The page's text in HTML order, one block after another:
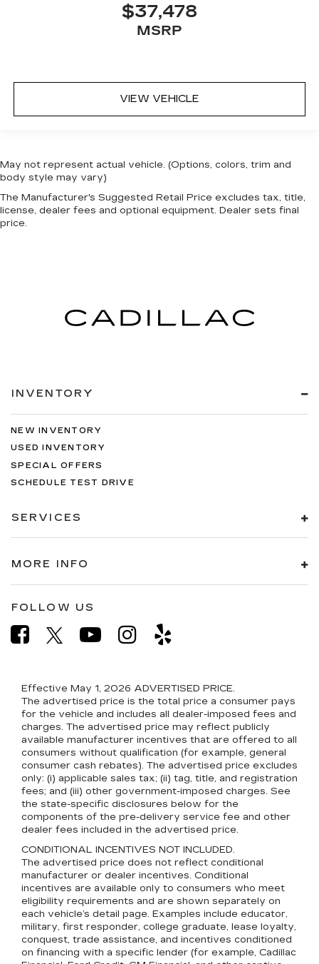
$37,478
MSRP
VIEW VEHICLE
May not represent actual vehicle. (Options, colors, trim and
body style may vary)
The Manufacturer's Suggested Retail Price excludes tax, title,
license, dealer fees and optional equipment. Dealer sets final
price.
INVENTORY
NEW INVENTORY
USED INVENTORY
SPECIAL OFFERS
SCHEDULE TEST DRIVE
SERVICES
MORE INFO
FOLLOW US
Effective May 1, 2026 ADVERTISED PRICE.
The advertised price is the total price a consumer pays
for the vehicle and includes all dealer-imposed fees and
charges. The advertised price may reflect publicly
available manufacturer incentives that are offered to all
consumers without qualification (for example, general
consumer cash rebates). The advertised price excludes
only: (i) applicable sales tax; (ii) tag, title, and registration
fees; and (iii) other government-imposed charges. See
the state-specific disclosures below for the
components of the pre-delivery service fee and other
dealer fees included in the advertised price.
CONDITIONAL INCENTIVES NOT INCLUDED.
The advertised price does not reflect conditional
manufacturer or dealer incentives. Conditional
incentives are available only to consumers who meet
eligibility requirements and are shown separately on
each vehicle’s detail page. Examples include educator,
military, first responder, college graduate, lease loyalty,
conquest, trade assistance, and incentives conditioned
on financing with a specific lender (for example, Cadillac